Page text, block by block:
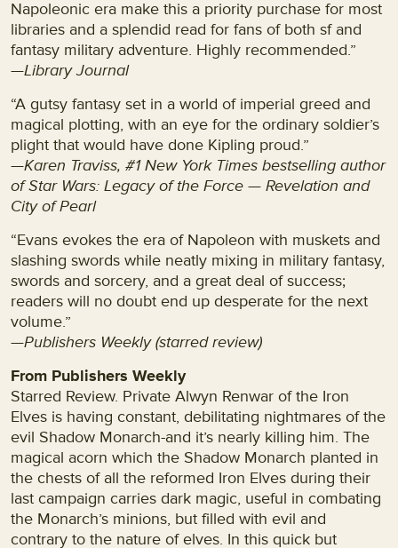
Napoleonic era make this a priority purchase for most
libraries and a splendid read for fans of both sf and
fantasy military adventure. Highly recommended.”
—Library Journal
“A gutsy fantasy set in a world of imperial greed and
magical plotting, with an eye for the ordinary soldier’s
plight that would have done Kipling proud.”
—Karen Traviss, #1 New York Times bestselling author
of Star Wars: Legacy of the Force — Revelation and
City of Pearl
“Evans evokes the era of Napoleon with muskets and
slashing swords while neatly mixing in military fantasy,
swords and sorcery, and a great deal of success;
readers will no doubt end up desperate for the next
volume.”
—Publishers Weekly (starred review)
From Publishers Weekly
Starred Review. Private Alwyn Renwar of the Iron
Elves is having constant, debilitating nightmares of the
evil Shadow Monarch-and it’s nearly killing him. The
magical acorn which the Shadow Monarch planted in
the chests of all the reformed Iron Elves during their
last campaign carries dark magic, useful in combating
the Monarch’s minions, but filled with evil and
contrary to the nature of elves. In this quick but